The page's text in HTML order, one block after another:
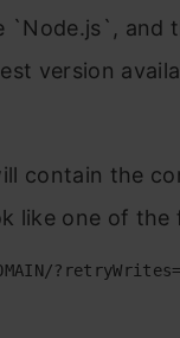
`Node.js`, and
version
contain the
like one of the